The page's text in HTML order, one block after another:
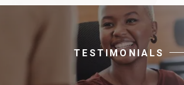
TESTIMONIALS